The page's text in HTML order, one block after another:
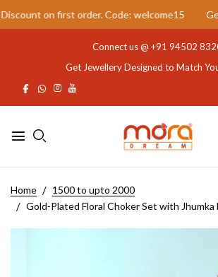
on first order. Code: welcome15 Get
Connect us @ +91 94502
Get Jewellery Designed to Match
Home
1500 to upto 2000
Gold-Plated Floral Choker Set with Jhumka